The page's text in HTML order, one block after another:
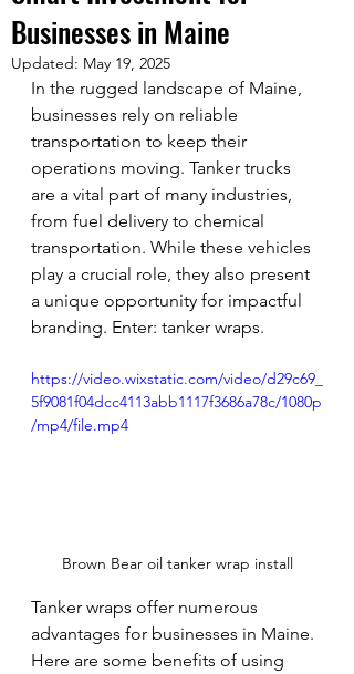
Businesses in Maine
Updated: May 19, 2025
In the rugged landscape of Maine,
businesses rely on reliable
transportation to keep their
operations moving. Tanker trucks
are a vital part of many industries,
from fuel delivery to chemical
transportation. While these vehicles
play a crucial role, they also present
a unique opportunity for impactful
branding. Enter: tanker wraps.
https://video.wixstatic.com/video/d29c69_
5f9081f04dcc4113abb1117f3686a78c/1080p
/mp4/file.mp4
Brown Bear oil tanker wrap install
Tanker wraps offer numerous
advantages for businesses in Maine.
Here are some benefits of using